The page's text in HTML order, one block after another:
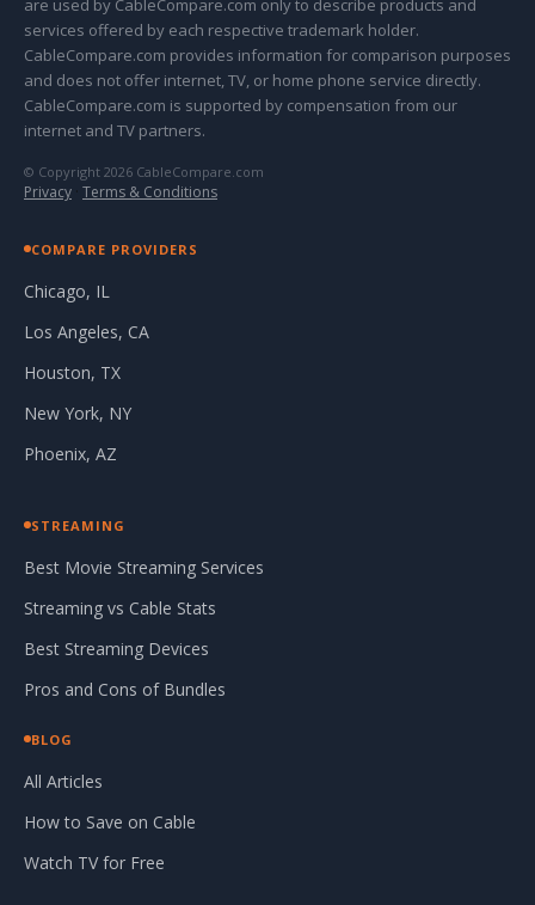
are used by CableCompare.com only to describe products and
services offered by each respective trademark holder.
CableCompare.com provides information for comparison purposes
and does not offer internet, TV, or home phone service directly.
CableCompare.com is supported by compensation from our
internet and TV partners.
© Copyright 2026 CableCompare.com
Privacy · Terms & Conditions
COMPARE PROVIDERS
Chicago, IL
Los Angeles, CA
Houston, TX
New York, NY
Phoenix, AZ
STREAMING
Best Movie Streaming Services
Streaming vs Cable Stats
Best Streaming Devices
Pros and Cons of Bundles
BLOG
All Articles
How to Save on Cable
Watch TV for Free